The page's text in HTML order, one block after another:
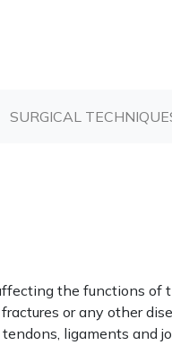
(CURRENT)
SURGICAL
the functions of
or any other
ligaments and